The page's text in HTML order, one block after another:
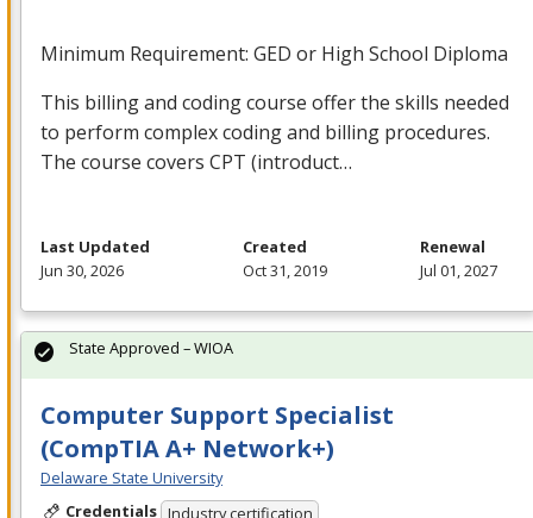
Minimum Requirement: GED or High School Diploma
This billing and coding course offer the skills needed
to perform complex coding and billing procedures.
The course covers CPT (introduct…
Last Updated
Jun 30, 2026
Created
Oct 31, 2019
Renewal
Jul 01, 2027
Computer Support Specialist
(CompTIA A+ Network+)
Delaware State University
Credentials Industry certification
State Approved – WIOA